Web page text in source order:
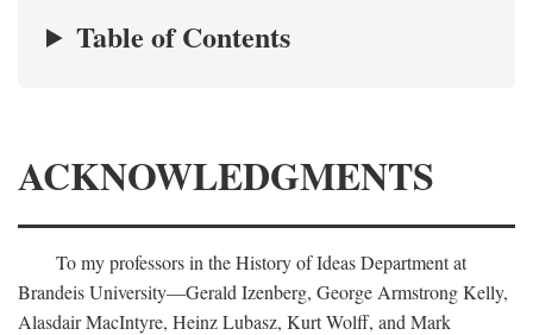
Table of Contents
ACKNOWLEDGMENTS
To my professors in the History of Ideas Department at
Brandeis University—Gerald Izenberg, George Armstrong Kelly,
Alasdair MacIntyre, Heinz Lubasz, Kurt Wolff, and Mark